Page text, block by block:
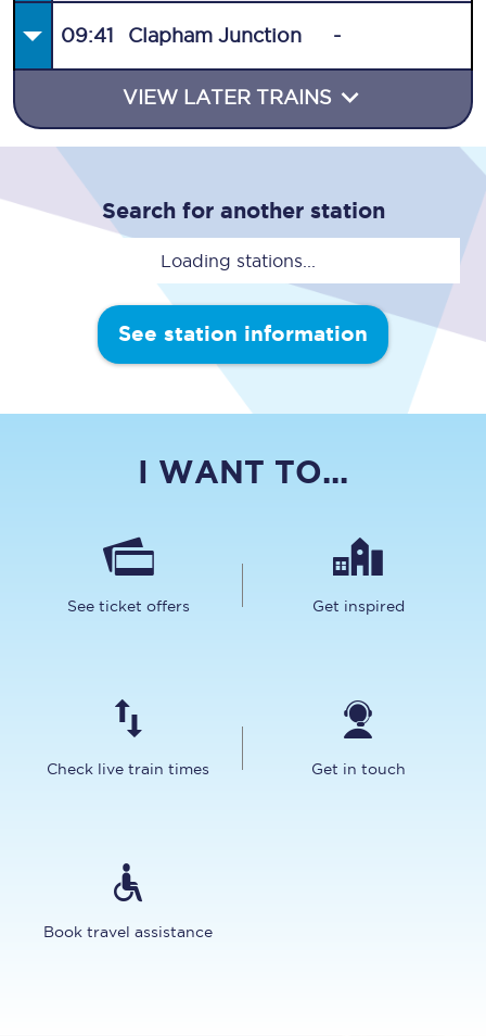
09:41 Clapham Junction -
VIEW LATER TRAINS
Search for another station
Loading stations...
See station information
I WANT TO...
See ticket offers Get inspired
Check live train times Get in touch
Book travel assistance